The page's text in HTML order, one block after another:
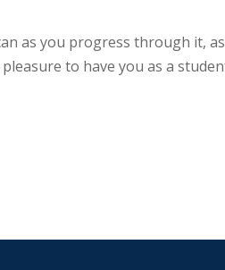
as you progress through it,
to have you as a